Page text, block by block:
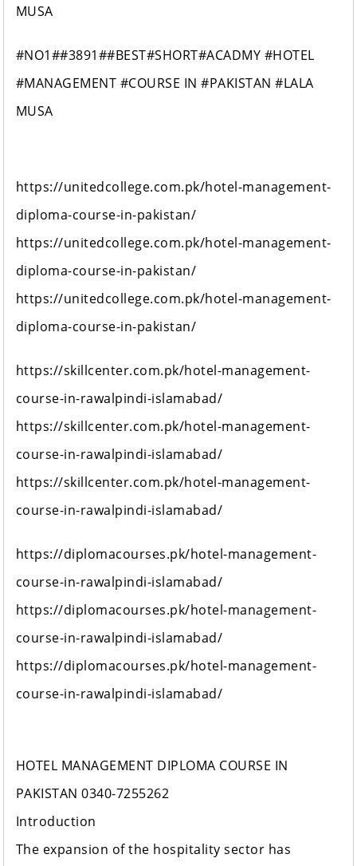
MUSA
#NO1##3891##BEST#SHORT#ACADMY #HOTEL
#MANAGEMENT #COURSE IN #PAKISTAN #LALA
MUSA
https://unitedcollege.com.pk/hotel-management-
diploma-course-in-pakistan/
https://unitedcollege.com.pk/hotel-management-
diploma-course-in-pakistan/
https://unitedcollege.com.pk/hotel-management-
diploma-course-in-pakistan/
https://skillcenter.com.pk/hotel-management-
course-in-rawalpindi-islamabad/
https://skillcenter.com.pk/hotel-management-
course-in-rawalpindi-islamabad/
https://skillcenter.com.pk/hotel-management-
course-in-rawalpindi-islamabad/
https://diplomacourses.pk/hotel-management-
course-in-rawalpindi-islamabad/
https://diplomacourses.pk/hotel-management-
course-in-rawalpindi-islamabad/
https://diplomacourses.pk/hotel-management-
course-in-rawalpindi-islamabad/
HOTEL MANAGEMENT DIPLOMA COURSE IN
PAKISTAN 0340-7255262
Introduction
The expansion of the hospitality sector has